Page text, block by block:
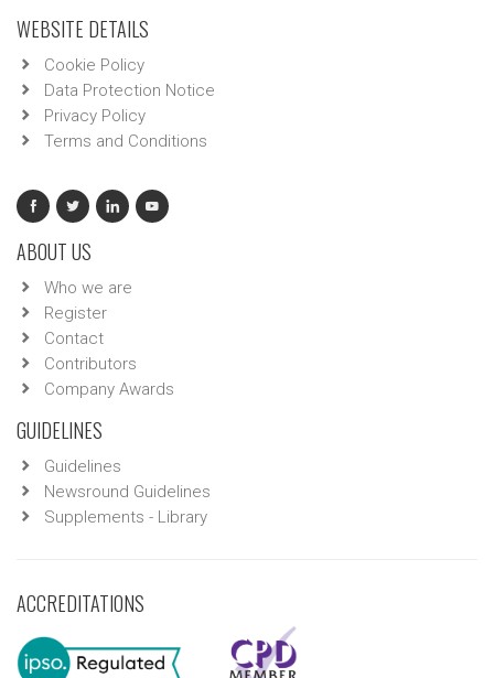
WEBSITE DETAILS
Cookie Policy
Data Protection Notice
Privacy Policy
Terms and Conditions
ABOUT US
Who we are
Register
Contact
Contributors
Company Awards
GUIDELINES
Guidelines
Newsround Guidelines
Supplements - Library
ACCREDITATIONS